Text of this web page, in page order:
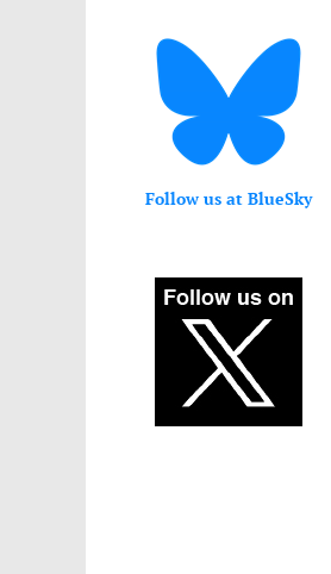
Follow us at BlueSky